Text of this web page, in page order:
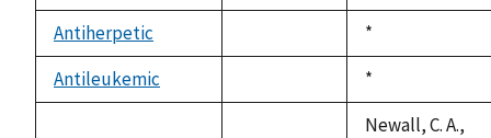
Antiherpetic
Duke,
1992
*
Antileukemic
Duke,
1992
*
Newall, C. A.,